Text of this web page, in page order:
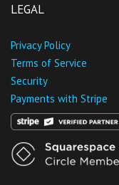
LEGAL
Privacy Policy
Terms of Service
Security
Payments with Stripe